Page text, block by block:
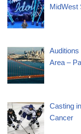
MidWest
Area –
Casting
Cancer